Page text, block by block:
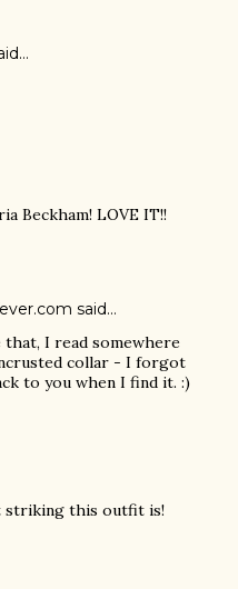
Beckham! LOVE IT!!
said…
I read somewhere
collar - I forgot
to you when I find it. :)
striking this outfit is!